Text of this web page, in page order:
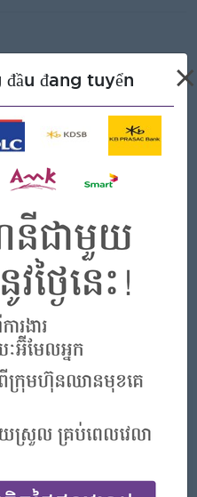
in accounting with
in customer service;
is a must have
of finance and banking,
both Chinese and
and Challenge working
cung cấp
New Year & Phchum
đang tuyển
×